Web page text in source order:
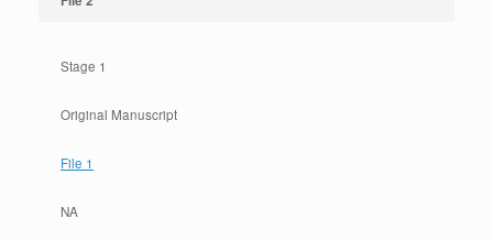
Stage 1
Original Manuscript
File 1
NA